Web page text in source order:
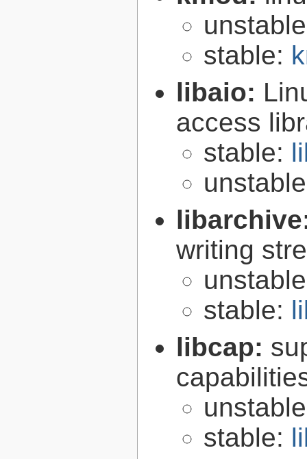
stable:
libaio:
access
stable:
writing
stable:
libcap:
stable: